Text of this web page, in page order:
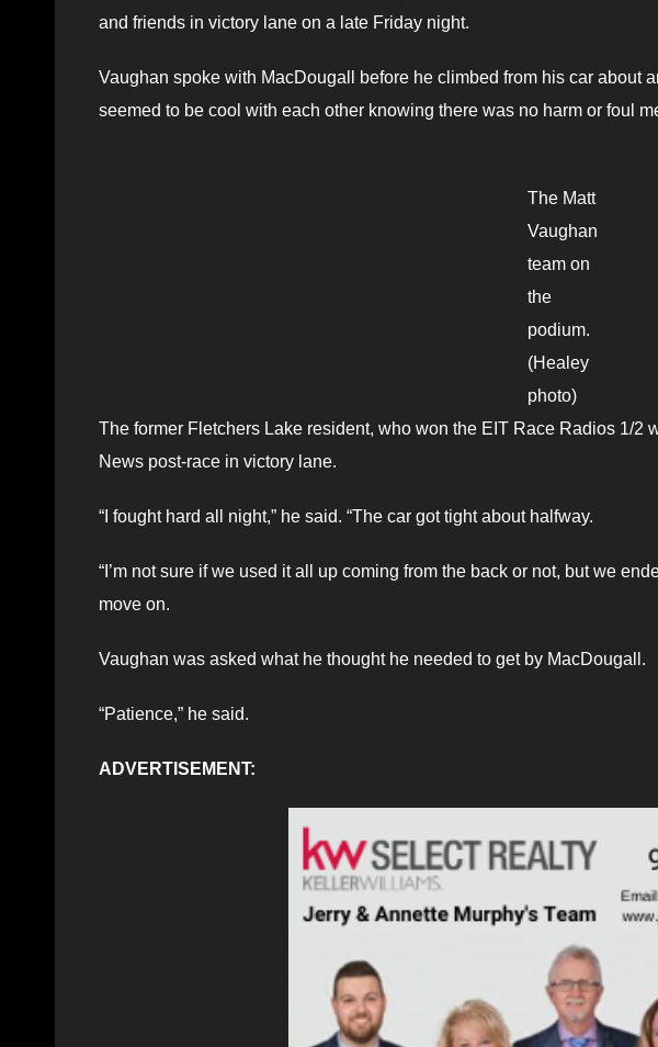
and friends in victory lane on a late Friday night.
Vaughan spoke with MacDougall before he climbed from his car about
seemed to be cool with each other knowing there was no harm or foul
The Matt
Vaughan
team on
the
podium.
(Healey
photo)
The former Fletchers Lake resident, who won the EIT Race Radios 1/2
News post-race in victory lane.
“I fought hard all night,” he said. “The car got tight about halfway.
“I’m not sure if we used it all up coming from the back or not, but we
move on.
Vaughan was asked what he thought he needed to get by MacDougall.
“Patience,” he said.
ADVERTISEMENT: